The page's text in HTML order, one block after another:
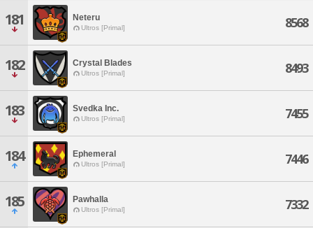
181 Neteru
Ultros [Primal] 8568
182 Crystal Blades
Ultros [Primal] 8493
183 Svedka Inc.
Ultros [Primal] 7455
184 Ephemeral
Ultros [Primal] 7446
185 Pawhalla
Ultros [Primal] 7332